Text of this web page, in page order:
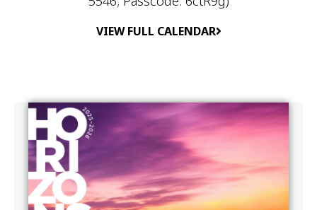
VIEW FULL CALENDAR